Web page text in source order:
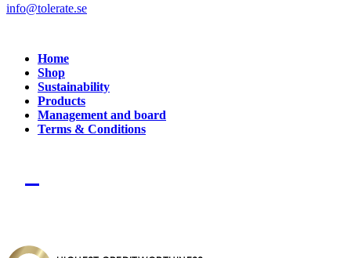
info@tolerate.se
Home
Shop
Sustainability
Products
Management and board
Terms & Conditions